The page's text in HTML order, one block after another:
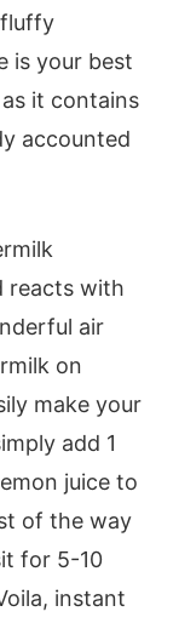
is your best
it contains
accounted
reacts with
air
on
make your
add 1
juice to
of the way
for 5-10
instant